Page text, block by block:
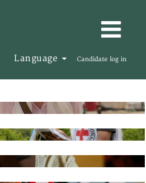
Language Candidate log in